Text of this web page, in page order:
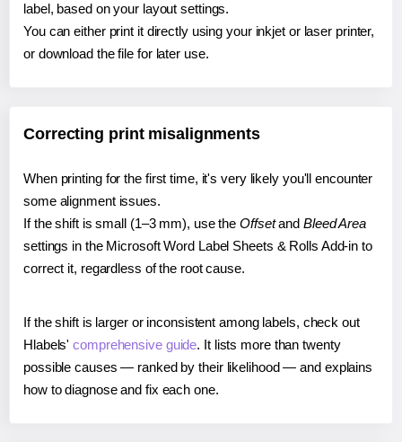
label, based on your layout settings.
You can either print it directly using your inkjet or laser printer,
or download the file for later use.
Correcting print misalignments
When printing for the first time, it's very likely you'll encounter
some alignment issues.
If the shift is small (1–3 mm), use the Offsetand Bleed Area
settings in the Microsoft Word Label Sheets & Rolls Add-in to
correct it, regardless of the root cause.
If the shift is larger or inconsistent among labels, check out
Hlabels'comprehensive guide. It lists more than twenty
possible causes — ranked by their likelihood — and explains
how to diagnose and fix each one.